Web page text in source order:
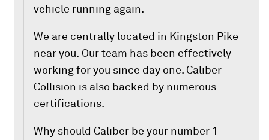
vehicle running again.
We are centrally located in Kingston Pike
near you. Our team has been effectively
working for you since day one. Caliber
Collision is also backed by numerous
certifications.
Why should Caliber be your number 1